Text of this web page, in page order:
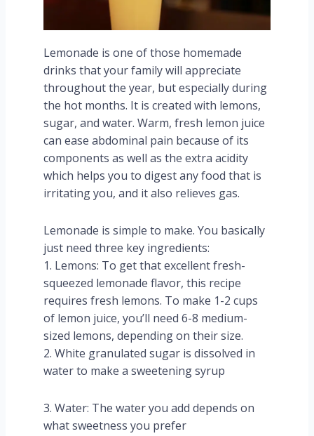
Lemonade is one of those homemade
drinks that your family will appreciate
throughout the year, but especially during
the hot months. It is created with lemons,
sugar, and water. Warm, fresh lemon juice
can ease abdominal pain because of its
components as well as the extra acidity
which helps you to digest any food that is
irritating you, and it also relieves gas.
Lemonade is simple to make. You basically
just need three key ingredients:
1. Lemons: To get that excellent fresh-
squeezed lemonade flavor, this recipe
requires fresh lemons. To make 1-2 cups
of lemon juice, you’ll need 6-8 medium-
sized lemons, depending on their size.
2. White granulated sugar is dissolved in
water to make a sweetening syrup
3. Water: The water you add depends on
what sweetness you prefer